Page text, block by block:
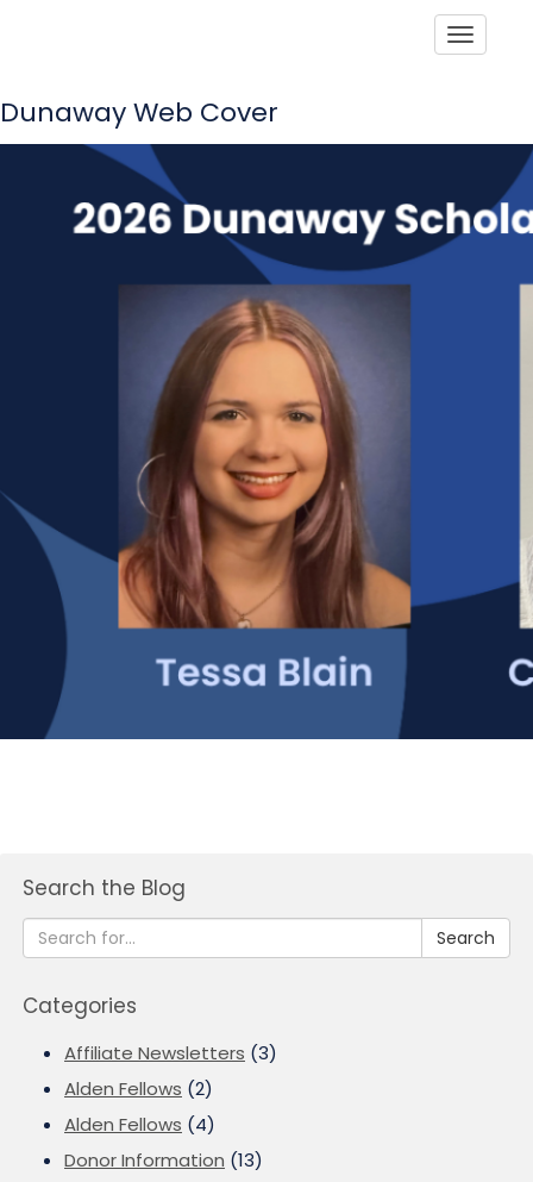
Dunaway Web Cover
Search the Blog
Search
Categories
Affiliate Newsletters (3)
Alden Fellows (2)
Alden Fellows (4)
Donor Information (13)